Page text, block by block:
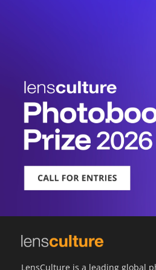
LensCulture is a leading global